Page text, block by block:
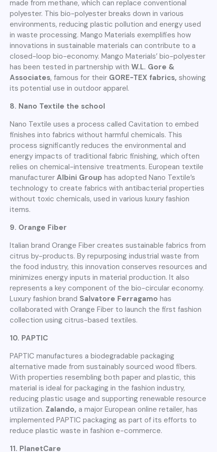
made from methane, which can replace conventional
polyester. This bio-polyester breaks down in various
environments, reducing plastic pollution and energy used
in waste processing. Mango Materials exemplifies how
innovations in sustainable materials can contribute to a
closed-loop bio-economy. Mango Materials’ bio-polyester
has been tested in partnership with W.L. Gore &
Associates, famous for their GORE-TEX fabrics, showing
its potential use in outdoor apparel.
8. Nano Textile the school
Nano Textile uses a process called Cavitation to embed
finishes into fabrics without harmful chemicals. This
process significantly reduces the environmental and
energy impacts of traditional fabric finishing, which often
relies on chemical-intensive treatments. European textile
manufacturer Albini Group has adopted Nano Textile’s
technology to create fabrics with antibacterial properties
without toxic chemicals, used in various luxury fashion
items.
9. Orange Fiber
Italian brand Orange Fiber creates sustainable fabrics from
citrus by-products. By repurposing industrial waste from
the food industry, this innovation conserves resources and
minimizes energy inputs in material production. It also
represents a key component of the bio-circular economy.
Luxury fashion brand Salvatore Ferragamo has
collaborated with Orange Fiber to launch the first fashion
collection using citrus-based textiles.
10. PAPTIC
PAPTIC manufactures a biodegradable packaging
alternative made from sustainably sourced wood fibers.
With properties resembling both paper and plastic, this
material is ideal for packaging in the fashion industry,
reducing plastic usage and supporting renewable resource
utilization. Zalando, a major European online retailer, has
implemented PAPTIC packaging as part of its efforts to
reduce plastic waste in fashion e-commerce.
11. PlanetCare